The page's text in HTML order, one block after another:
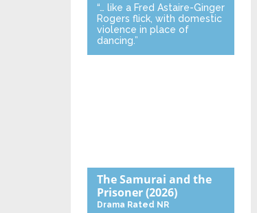
“… like a Fred Astaire-Ginger
Rogers flick, with domestic
violence in place of
dancing.”
The Samurai and the
Prisoner(2026)
Drama Rated NR